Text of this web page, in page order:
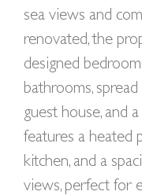
sea views and
renovated, the
designed
bathrooms,
guest house, and
features a heated
kitchen, and a
views, perfect for